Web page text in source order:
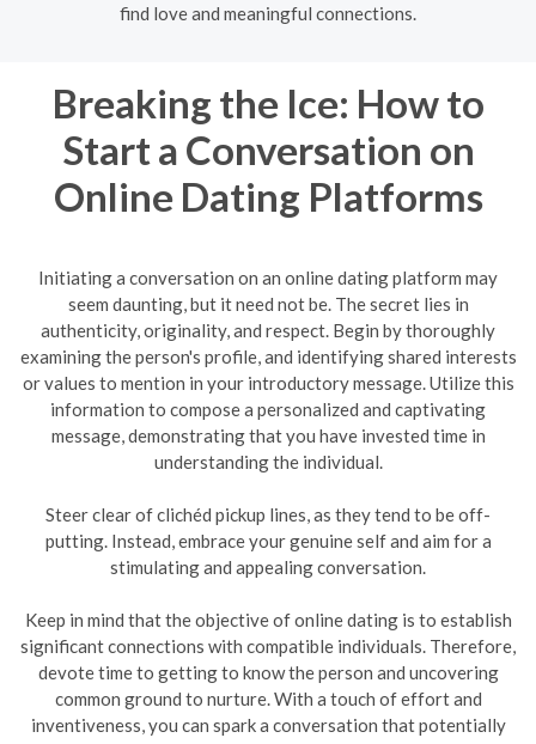
find love and meaningful connections.
Breaking the Ice: How to
Start a Conversation on
Online Dating Platforms
Initiating a conversation on an online dating platform may
seem daunting, but it need not be. The secret lies in
authenticity, originality, and respect. Begin by thoroughly
examining the person's profile, and identifying shared interests
or values to mention in your introductory message. Utilize this
information to compose a personalized and captivating
message, demonstrating that you have invested time in
understanding the individual.
Steer clear of clichéd pickup lines, as they tend to be off-
putting. Instead, embrace your genuine self and aim for a
stimulating and appealing conversation.
Keep in mind that the objective of online dating is to establish
significant connections with compatible individuals. Therefore,
devote time to getting to know the person and uncovering
common ground to nurture. With a touch of effort and
inventiveness, you can spark a conversation that potentially